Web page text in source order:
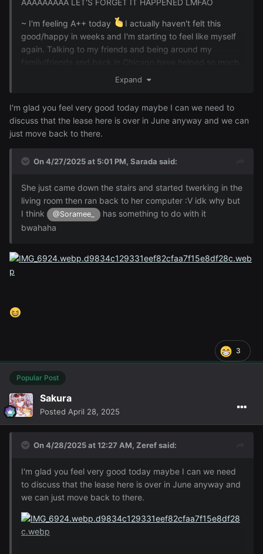
~ I'm feeling A++ today
I actually haven't felt this
good/happy in weeks and I'm starting to feel like myself
again. Talking to my friends and being around my
family/friends and back in Chicago have helped so much
plus there's been so many funny things going on lol Now
Expand
I'm glad you feel very good today maybe I can we need to
discuss that the lease here is over in June anyway and we can
just move back to there.
On 4/27/2025 at 5:01 PM, Sarada said:
She just came down the stairs and started twerking in the
living room then ran back to her computer :V idk why but
I think
@Soramee_
has something to do with it
bwahaha
3
Popular Post
Sakura
Posted April 28, 2025
On 4/28/2025 at 12:27 AM, Zerefsaid:
I'm glad you feel very good today maybe I can we need
to discuss that the lease here is over in June anyway and
we can just move back to there.